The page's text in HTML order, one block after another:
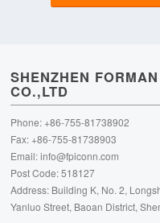
SHENZHEN
CO.,LTD
Phone: +86-755-81738902
Fax: +86-755-81738903
Email:info@fpiconn.com
Post Code: 518127
Address: Building K, No. 2,
Yanluo Street, Baoan District,